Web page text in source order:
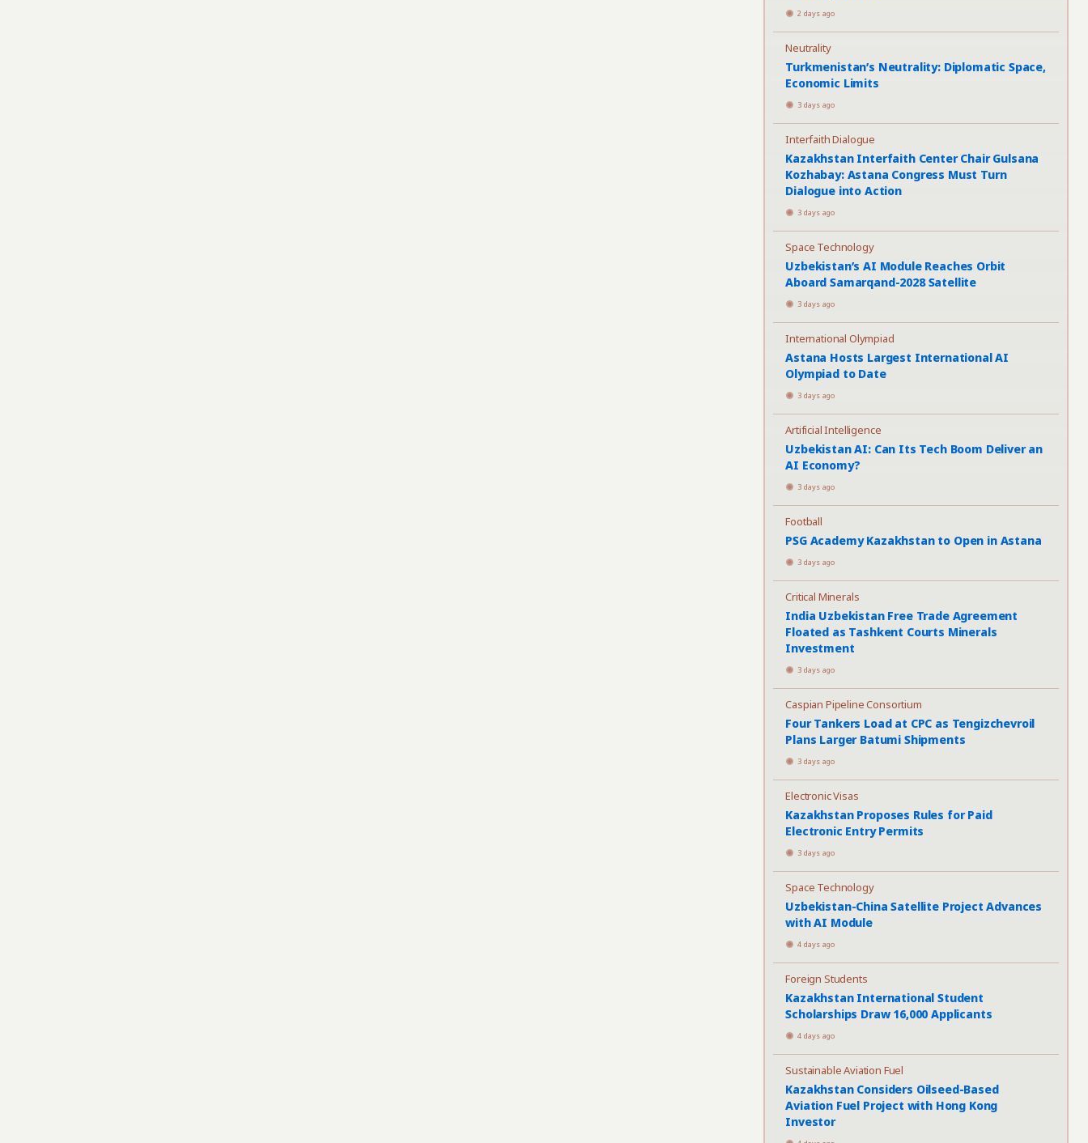
2 days ago
Neutrality
Turkmenistan’s Neutrality: Diplomatic Space,
Economic Limits
3 days ago
Interfaith Dialogue
Kazakhstan Interfaith Center Chair Gulsana
Kozhabay: Astana Congress Must Turn
Dialogue into Action
3 days ago
Space Technology
Uzbekistan’s AI Module Reaches Orbit
Aboard Samarqand-2028 Satellite
3 days ago
International Olympiad
Astana Hosts Largest International AI
Olympiad to Date
3 days ago
Artificial Intelligence
Uzbekistan AI: Can Its Tech Boom Deliver an
AI Economy?
3 days ago
Football
PSG Academy Kazakhstan to Open in Astana
3 days ago
Critical Minerals
India Uzbekistan Free Trade Agreement
Floated as Tashkent Courts Minerals
Investment
3 days ago
Caspian Pipeline Consortium
Four Tankers Load at CPC as Tengizchevroil
Plans Larger Batumi Shipments
3 days ago
Electronic Visas
Kazakhstan Proposes Rules for Paid
Electronic Entry Permits
3 days ago
Space Technology
Uzbekistan-China Satellite Project Advances
with AI Module
4 days ago
Foreign Students
Kazakhstan International Student
Scholarships Draw 16,000 Applicants
4 days ago
Sustainable Aviation Fuel
Kazakhstan Considers Oilseed-Based
Aviation Fuel Project with Hong Kong
Investor